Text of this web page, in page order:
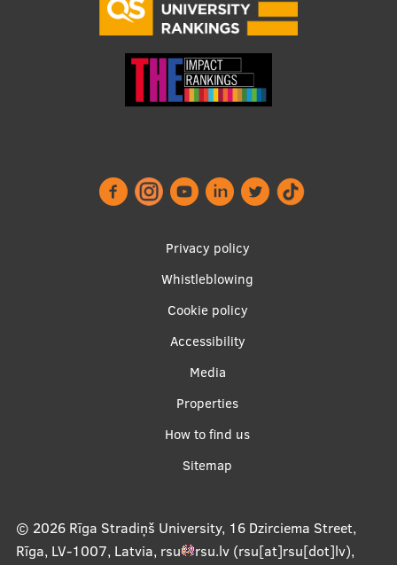
Privacy policy
Whistleblowing
Cookie policy
Accessibility
Media
Properties
How to find us
Sitemap
© 2026 Rīga Stradiņš University, 16 Dzirciema Street,
Rīga, LV-1007, Latvia, rsu rsu.lv(rsu[at]rsu[dot]lv),